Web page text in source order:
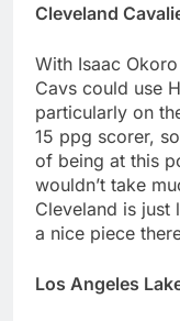
Cleveland
With Isaac
Cavs could use
particularly on
15 ppg scorer,
of being at this
wouldn’t take
Cleveland is just
a nice piece
Los Angeles